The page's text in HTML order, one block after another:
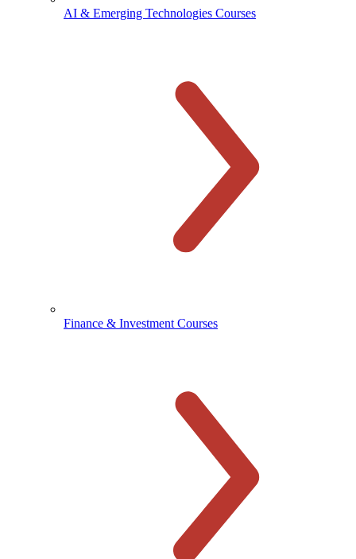
AI & Emerging Technologies Courses
Finance & Investment Courses